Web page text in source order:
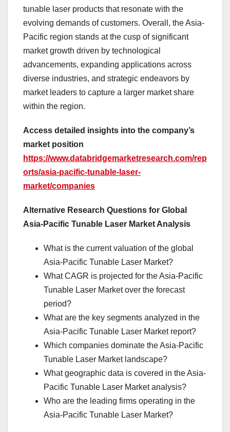
tunable laser products that resonate with the
evolving demands of customers. Overall, the Asia-
Pacific region stands at the cusp of significant
market growth driven by technological
advancements, expanding applications across
diverse industries, and strategic endeavors by
market leaders to capture a larger market share
within the region.
Access detailed insights into the company’s
market position
https://www.databridgemarketresearch.com/rep
orts/asia-pacific-tunable-laser-
market/companies
Alternative Research Questions for Global
Asia-Pacific Tunable Laser Market Analysis
What is the current valuation of the global
Asia-Pacific Tunable Laser Market?
What CAGR is projected for the Asia-Pacific
Tunable Laser Market over the forecast
period?
What are the key segments analyzed in the
Asia-Pacific Tunable Laser Market report?
Which companies dominate the Asia-Pacific
Tunable Laser Market landscape?
What geographic data is covered in the Asia-
Pacific Tunable Laser Market analysis?
Who are the leading firms operating in the
Asia-Pacific Tunable Laser Market?